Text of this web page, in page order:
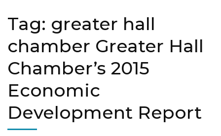
Tag: greater hall
chamber Greater Hall
Chamber’s 2015
Economic
Development Report